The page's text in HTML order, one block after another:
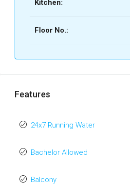
Kitchen:
Floor No.:
Features
24x7 Running Water
Bachelor Allowed
Balcony